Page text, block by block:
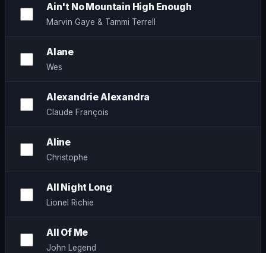
Ain't No Mountain High Enough
Marvin Gaye & Tammi Terrell
Alane
Wes
Alexandrie Alexandra
Claude François
Aline
Christophe
All Night Long
Lionel Richie
All Of Me
John Legend